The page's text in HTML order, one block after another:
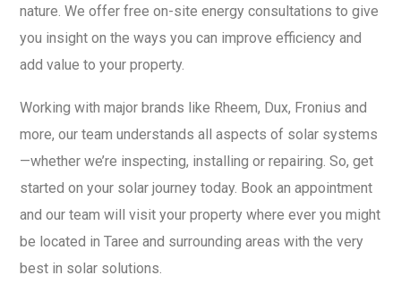
nature. We offer free on-site energy consultations to give
you insight on the ways you can improve efficiency and
add value to your property.
Working with major brands like Rheem, Dux, Fronius and
more, our team understands all aspects of solar systems
—whether we’re inspecting, installing or repairing. So, get
started on your solar journey today. Book an appointment
and our team will visit your property where ever you might
be located in Taree and surrounding areas with the very
best in solar solutions.